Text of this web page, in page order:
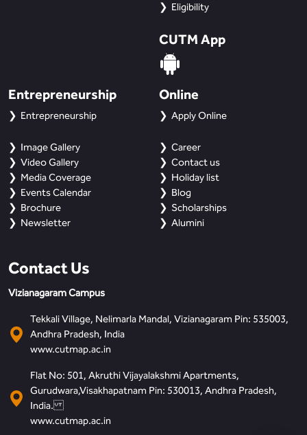
Eligibility
CUTM App
Entrepreneurship
Entrepreneurship
Image Gallery
Video Gallery
Media Coverage
Events Calendar
Brochure
Newsletter
Online
Apply Online
Career
Contact us
Holiday list
Blog
Scholarships
Alumini
Contact Us
Vizianagaram Campus
Tekkali Village, Nelimarla Mandal, Vizianagaram Pin: 535003,
Andhra Pradesh, India
www.cutmap.ac.in
Flat No: 501, Akruthi Vijayalakshmi Apartments,
Gurudwara,Visakhapatnam Pin: 530013, Andhra Pradesh,
India.
www.cutmap.ac.in